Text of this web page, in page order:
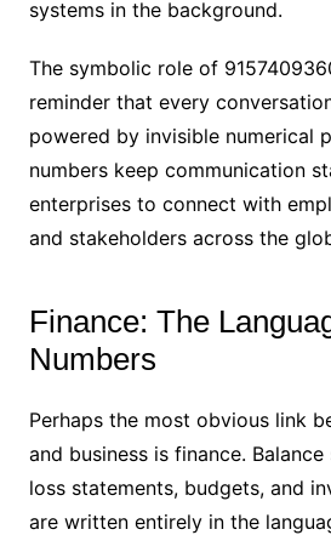
systems in the background.
The symbolic role of
reminder that every
powered by invisible numerical
numbers keep communication
enterprises to connect with
and stakeholders across the
Finance: The
Numbers
Perhaps the most obvious link
and business is finance.
loss statements, budgets, and
are written entirely in the